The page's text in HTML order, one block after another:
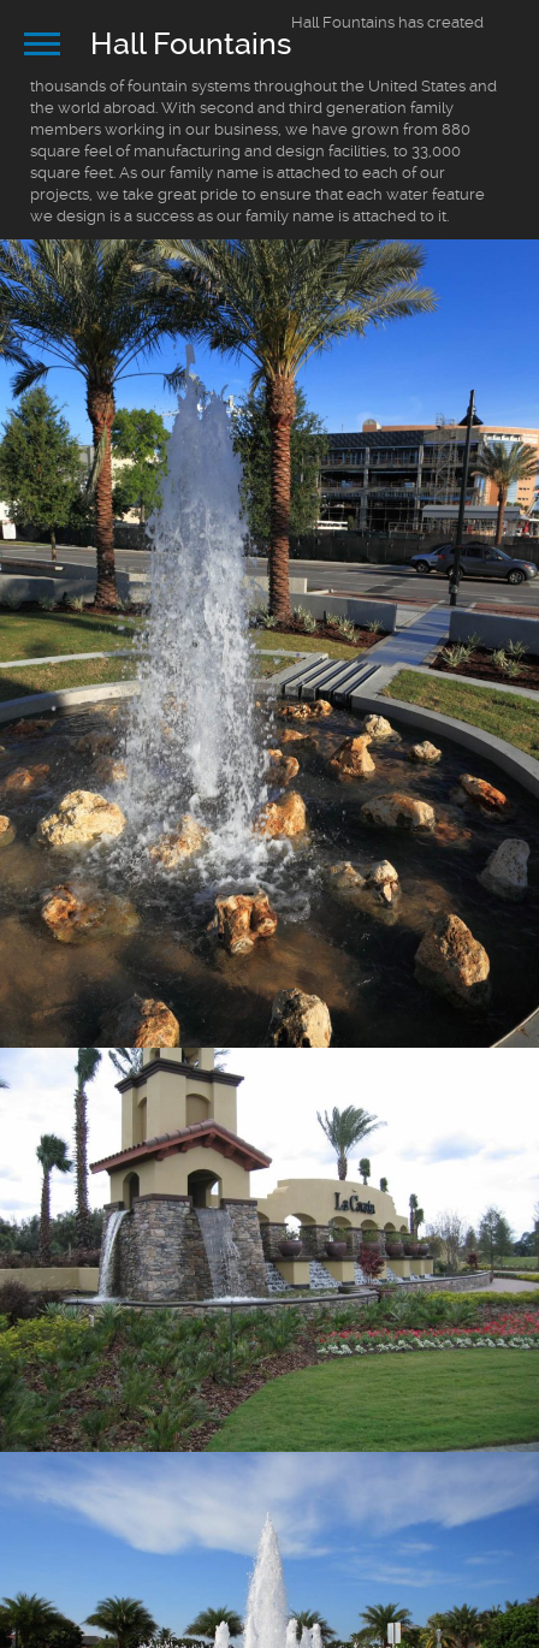
Hall Fountains
Hall Fountains has created
thousands of fountain systems throughout the United States and
the world abroad. With second and third generation family
members working in our business, we have grown from 880
square feel of manufacturing and design facilities, to 33,000
square feet. As our family name is attached to each of our
projects, we take great pride to ensure that each water feature
we design is a success as our family name is attached to it.